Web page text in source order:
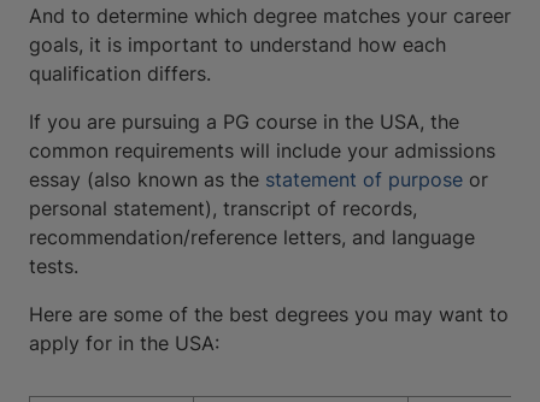
And to determine which degree matches your career
goals, it is important to understand how each
qualification differs.
If you are pursuing a PG course in the USA, the
common requirements will include your admissions
essay (also known as the statement of purpose or
personal statement), transcript of records,
recommendation/reference letters, and language
tests.
Here are some of the best degrees you may want to
apply for in the USA: